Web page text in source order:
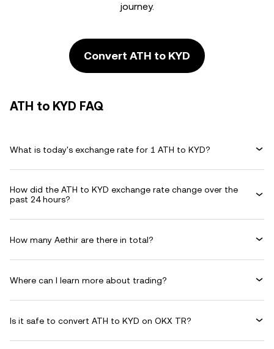
journey.
Convert ATH to KYD
ATH to KYD FAQ
What is today's exchange rate for 1 ATH to KYD?
How did the ATH to KYD exchange rate change over the
past 24 hours?
How many Aethir are there in total?
Where can I learn more about trading?
Is it safe to convert ATH to KYD on OKX TR?